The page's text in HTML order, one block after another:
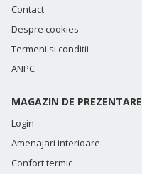
Contact
Despre cookies
Termeni si conditii
ANPC
MAGAZIN DE PREZENTARE
Login
Amenajari interioare
Confort termic